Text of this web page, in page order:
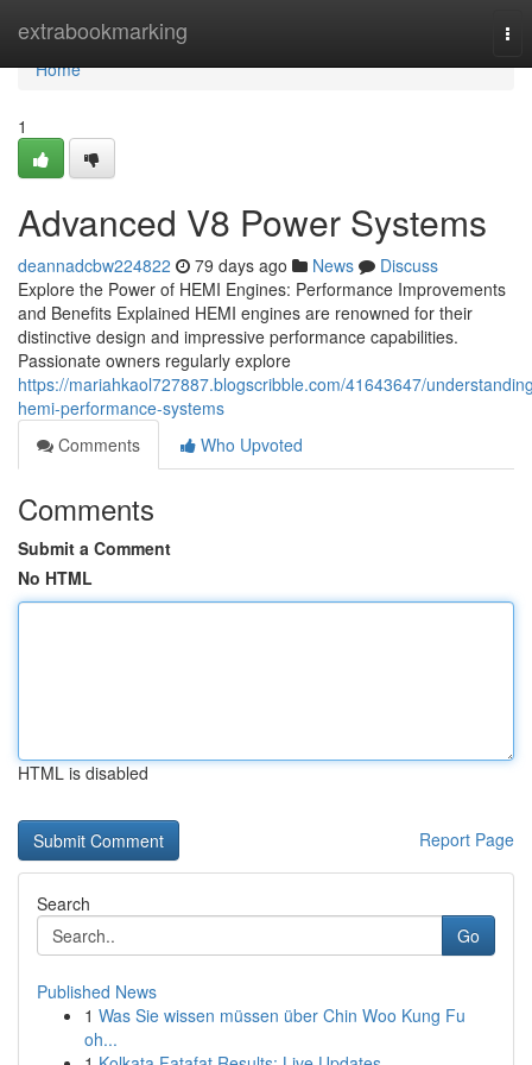
extrabookmarking
Home
Home
1
Advanced V8 Power Systems
deannadcbw224822 79 days ago News
Discuss
Explore the Power of HEMI Engines: Performance Improvements
and Benefits Explained HEMI engines are renowned for their
distinctive design and impressive performance capabilities.
Passionate owners regularly explore
https://mariahkaol727887.blogscribble.com/41643647/
hemi-performance-systems
Comments
Who Upvoted
Comments
Submit a Comment
No HTML
HTML is disabled
Report Page
Search
Go
Published News
1 Was Sie wissen müssen über Chin Woo Kung Fu
oh...